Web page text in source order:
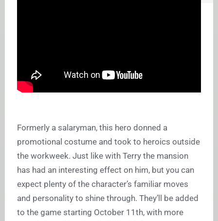
Formerly a salaryman, this hero donned a
promotional costume and took to heroics outside
the workweek. Just like with Terry the mansion
has had an interesting effect on him, but you can
expect plenty of the character’s familiar moves
and personality to shine through. They’ll be added
to the game starting October 11th, with more